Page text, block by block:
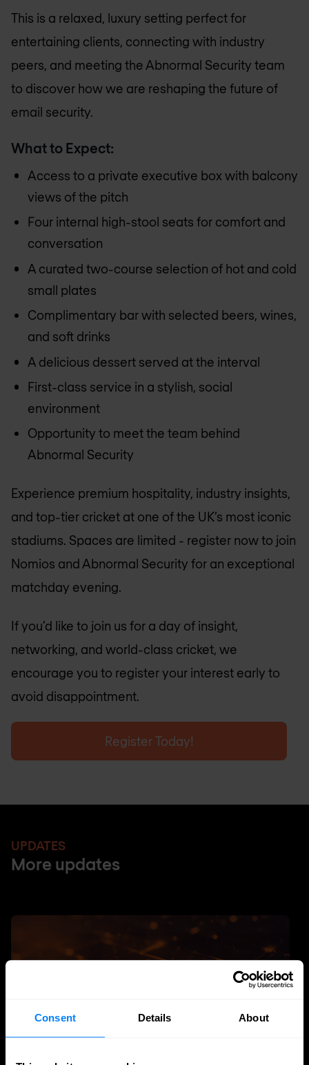
Consent Details About
This is a relaxed, luxury setting perfect for
entertaining clients, connecting with industry
peers, and meeting the Abnormal Security team
to discover how we are reshaping the future of
email security.
What to Expect:
Access to a private executive box with balcony
views of the pitch
Four internal high-stool seats for comfort and
conversation
A curated two-course selection of hot and cold
small plates
Complimentary bar with selected beers, wines,
and soft drinks
A delicious dessert served at the interval
First-class service in a stylish, social
environment
Opportunity to meet the team behind
Abnormal Security
Experience premium hospitality, industry insights,
and top-tier cricket at one of the UK’s most iconic
stadiums. Spaces are limited - register now to join
Nomios and Abnormal Security for an exceptional
matchday evening.
If you’d like to join us for a day of insight,
networking, and world-class cricket, we
encourage you to register your interest early to
avoid disappointment.
Register Today!
UPDATES
More updates